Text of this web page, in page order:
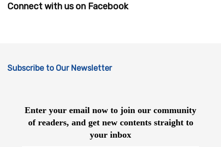
Connect with us on Facebook
Subscribe to Our Newsletter
Enter your email now to join our community
of readers, and get new contents straight to
your inbox